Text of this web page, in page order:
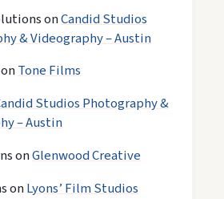
onCandid Studios
& Videography – Austin
onTone Films
Studios Photography &
– Austin
onGlenwood Creative
onLyons’ Film Studios